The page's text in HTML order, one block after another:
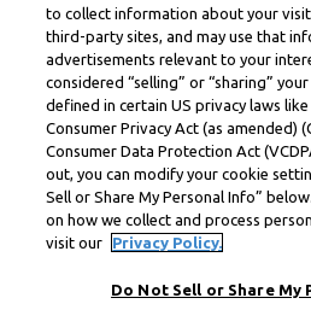
to collect information about your
third-party sites, and may use that
advertisements relevant to your
considered “selling” or “sharing”
defined in certain US privacy laws
Consumer Privacy Act (as amended)
Consumer Data Protection Act
out, you can modify your cookie
Sell or Share My Personal Info”
on how we collect and process
visit our
Privacy Policy.
Do Not Sell or Share My